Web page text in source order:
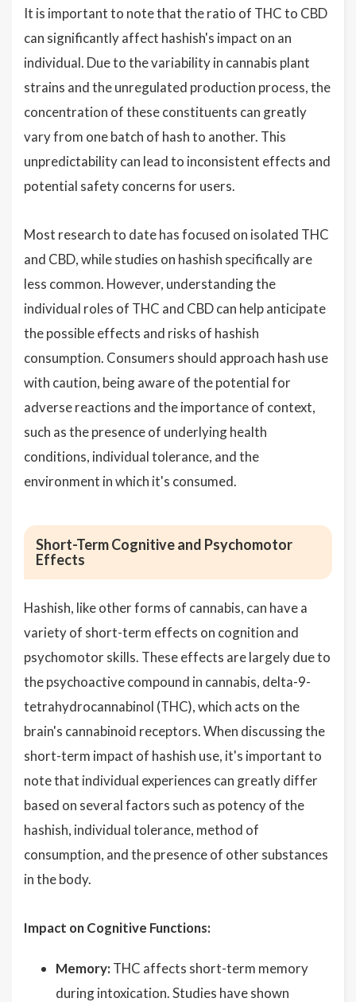
It is important to note that the ratio of THC to CBD
can significantly affect hashish's impact on an
individual. Due to the variability in cannabis plant
strains and the unregulated production process, the
concentration of these constituents can greatly
vary from one batch of hash to another. This
unpredictability can lead to inconsistent effects and
potential safety concerns for users.
Most research to date has focused on isolated THC
and CBD, while studies on hashish specifically are
less common. However, understanding the
individual roles of THC and CBD can help anticipate
the possible effects and risks of hashish
consumption. Consumers should approach hash use
with caution, being aware of the potential for
adverse reactions and the importance of context,
such as the presence of underlying health
conditions, individual tolerance, and the
environment in which it's consumed.
Short-Term Cognitive and Psychomotor
Effects
Hashish, like other forms of cannabis, can have a
variety of short-term effects on cognition and
psychomotor skills. These effects are largely due to
the psychoactive compound in cannabis, delta-9-
tetrahydrocannabinol (THC), which acts on the
brain's cannabinoid receptors. When discussing the
short-term impact of hashish use, it's important to
note that individual experiences can greatly differ
based on several factors such as potency of the
hashish, individual tolerance, method of
consumption, and the presence of other substances
in the body.
Impact on Cognitive Functions:
Memory: THC affects short-term memory
during intoxication. Studies have shown